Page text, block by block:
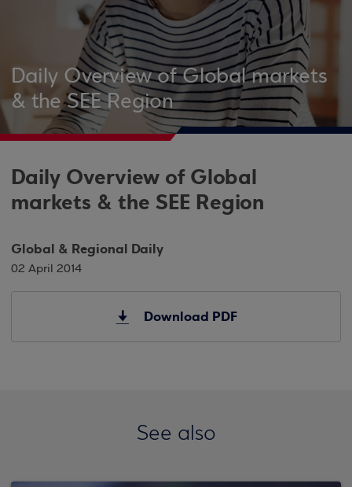
Daily Overview of Global markets
& the SEE Region
Daily Overview of Global
markets & the SEE Region
Global & Regional Daily
02 April 2014
Download PDF
See also